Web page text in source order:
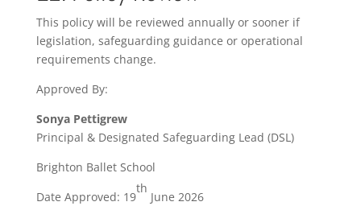
This policy will be reviewed annually or sooner if
legislation, safeguarding guidance or operational
requirements change.
Approved By:
Sonya Pettigrew
Principal & Designated Safeguarding Lead (DSL)
Brighton Ballet School
Date Approved: 19
th
June 2026